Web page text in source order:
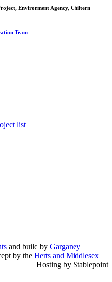
Environment Agency, Chiltern
Team
list
and build by Garganey
by the Herts and Middlesex
Hosting by Stablepoint